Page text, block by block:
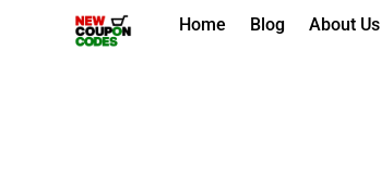
Home Blog About Us